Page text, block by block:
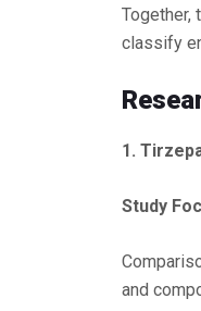
Together,
classify
1.
Study
and